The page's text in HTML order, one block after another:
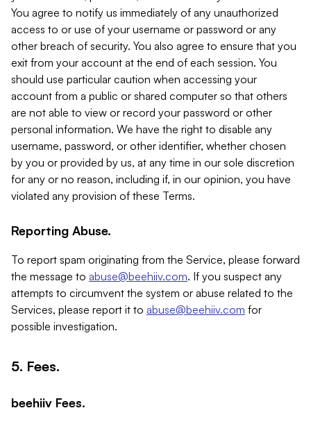
You agree to notify us immediately of any unauthorized
access to or use of your username or password or any
other breach of security. You also agree to ensure that you
exit from your account at the end of each session. You
should use particular caution when accessing your
account from a public or shared computer so that others
are not able to view or record your password or other
personal information. We have the right to disable any
username, password, or other identifier, whether chosen
by you or provided by us, at any time in our sole discretion
for any or no reason, including if, in our opinion, you have
violated any provision of these Terms.
Reporting Abuse.
To report spam originating from the Service, please forward
the message to abuse@beehiiv.com. If you suspect any
attempts to circumvent the system or abuse related to the
Services, please report it to abuse@beehiiv.com for
possible investigation.
5. Fees.
beehiiv Fees.